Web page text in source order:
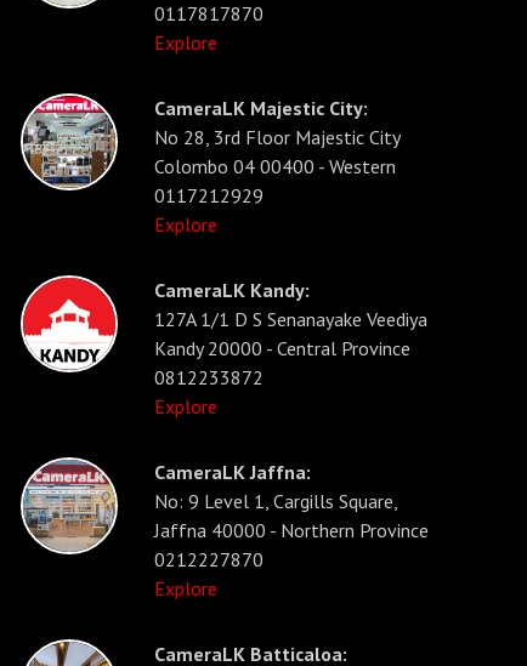
0117817870
Explore
CameraLK Majestic City:
No 28, 3rd Floor Majestic City
Colombo 04 00400 - Western
0117212929
Explore
CameraLK Kandy:
127A 1/1 D S Senanayake Veediya
Kandy 20000 - Central Province
0812233872
Explore
CameraLK Jaffna:
No: 9 Level 1, Cargills Square,
Jaffna 40000 - Northern Province
0212227870
Explore
CameraLK Batticaloa: